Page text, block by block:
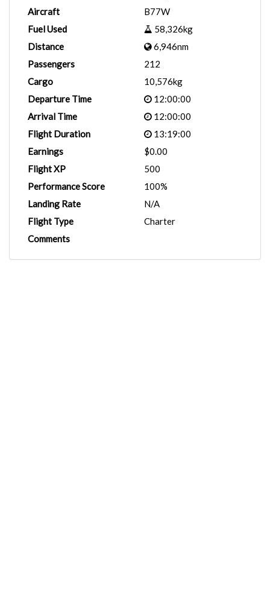
Aircraft
B77W
Fuel Used
58,326kg
Distance
6,946nm
Passengers
212
Cargo
10,576kg
Departure Time
12:00:00
Arrival Time
12:00:00
Flight Duration
13:19:00
Earnings
$0.00
Flight XP
500
Performance Score
100%
Landing Rate
N/A
Flight Type
Charter
Comments